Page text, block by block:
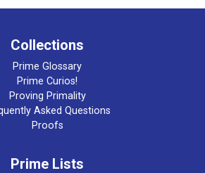
Collections
Prime Glossary
Prime Curios!
Proving Primality
Asked Questions
Proofs
Prime Lists